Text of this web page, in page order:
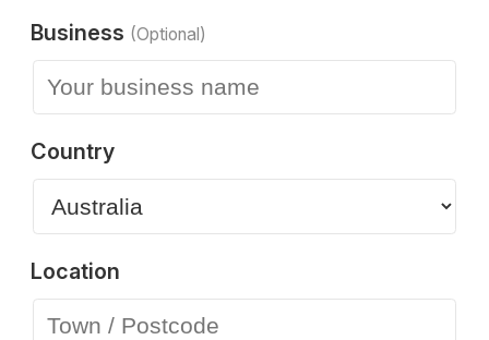
Business (Optional)
Country
Location